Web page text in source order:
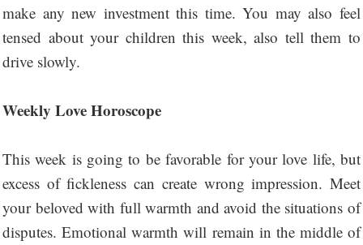
make any new investment this time. You may also feel
tensed about your children this week, also tell them to
drive slowly.
Weekly Love Horoscope
This week is going to be favorable for your love life, but
excess of fickleness can create wrong impression. Meet
your beloved with full warmth and avoid the situations of
disputes. Emotional warmth will remain in the middle of